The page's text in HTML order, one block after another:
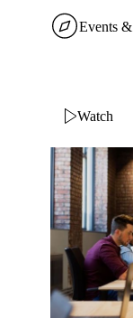
Events
Watch